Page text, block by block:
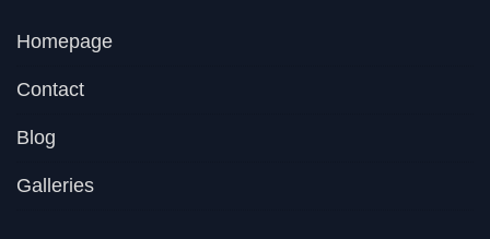
Homepage
Contact
Blog
Galleries